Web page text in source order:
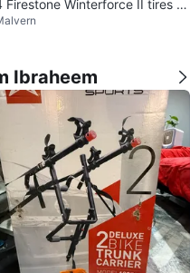
Firestone Winterforce II tires o
Ibraheem